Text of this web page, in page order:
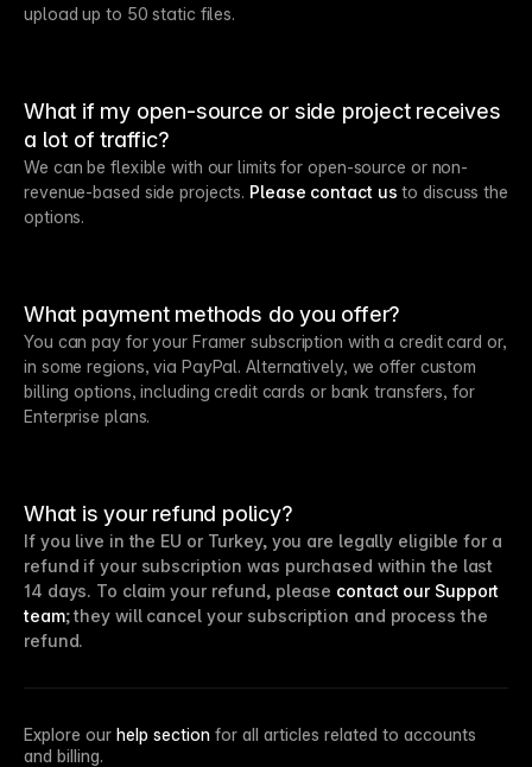
upload up to 50 static files.
What if my open-source or side project receives
a lot of traffic?
We can be flexible with our limits for open-source or non-
revenue-based side projects. Please contact us to discuss the
options.
What payment methods do you offer?
You can pay for your Framer subscription with a credit card or,
in some regions, via PayPal. Alternatively, we offer custom
billing options, including credit cards or bank transfers, for
Enterprise plans.
What is your refund policy?
If you live in the EU or Turkey, you are legally eligible for a
refund if your subscription was purchased within the last
14 days. To claim your refund, please contact our Support
team; they will cancel your subscription and process the
refund.
Explore our help section for all articles related to accounts
and billing.